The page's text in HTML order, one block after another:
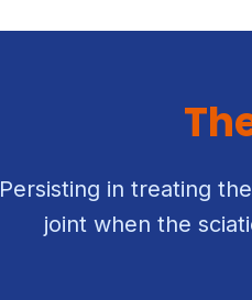
Persisting in treating
joint when the